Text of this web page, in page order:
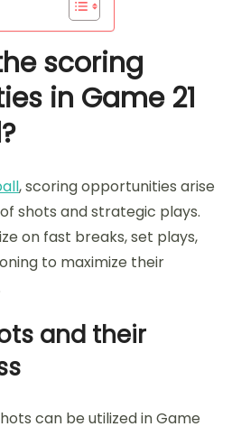
scoring
in Game 21
, scoring opportunities arise
shots and strategic plays.
on fast breaks, set plays,
to maximize their
and their
can be utilized in Game